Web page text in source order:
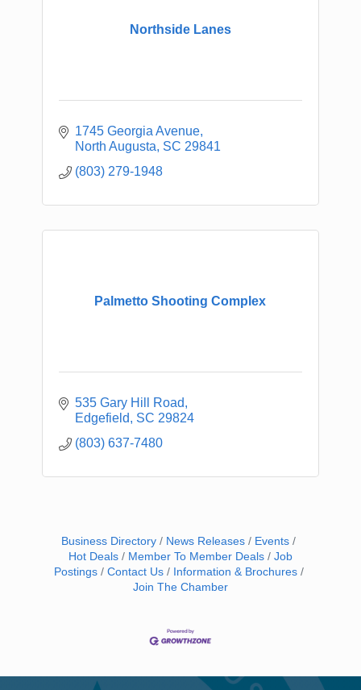
Northside Lanes
1745 Georgia Avenue
North Augusta SC 29841
(803) 279-1948
Palmetto Shooting Complex
535 Gary Hill Road
Edgefield
SC 29824
(803) 637-7480
Business Directory News Releases
Events
Hot Deals
Member To Member Deals
Job
Postings
Contact Us
Information & Brochures
Join The Chamber